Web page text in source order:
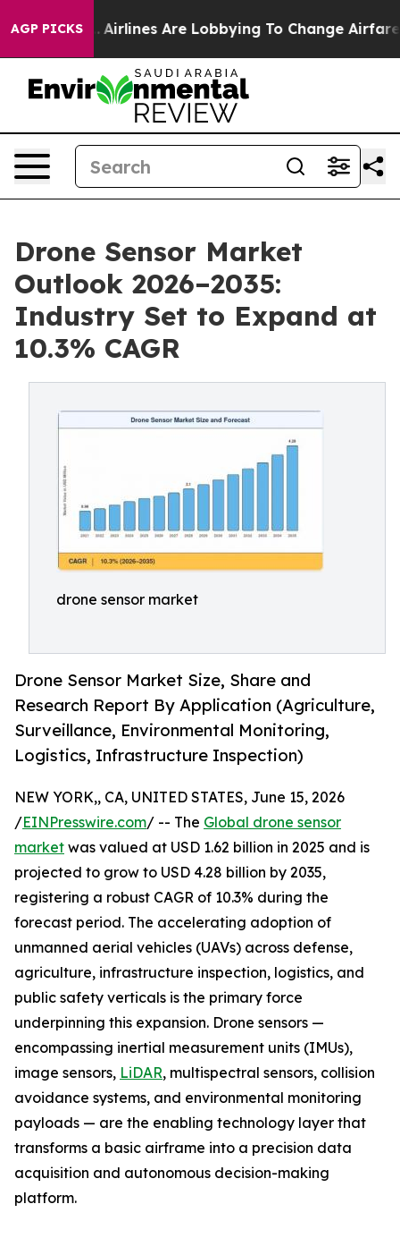
AGP PICKS
Airlines Are Lobbying To Change Airfare Font Sizes.
Drone Sensor Market
Outlook 2026–2035:
Industry Set to Expand at
10.3% CAGR
drone sensor market
Drone Sensor Market Size, Share and
Research Report By Application (Agriculture,
Surveillance, Environmental Monitoring,
Logistics, Infrastructure Inspection)
NEW YORK,, CA, UNITED STATES, June 15, 2026
/EINPresswire.com/ -- The Global drone sensor
market was valued at USD 1.62 billion in 2025 and is
projected to grow to USD 4.28 billion by 2035,
registering a robust CAGR of 10.3% during the
forecast period. The accelerating adoption of
unmanned aerial vehicles (UAVs) across defense,
agriculture, infrastructure inspection, logistics, and
public safety verticals is the primary force
underpinning this expansion. Drone sensors —
encompassing inertial measurement units (IMUs),
image sensors, LiDAR, multispectral sensors, collision
avoidance systems, and environmental monitoring
payloads — are the enabling technology layer that
transforms a basic airframe into a precision data
acquisition and autonomous decision-making
platform.